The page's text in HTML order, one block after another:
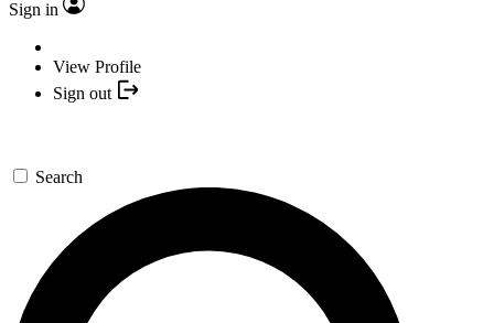
Sign in
View Profile
Sign out
Search